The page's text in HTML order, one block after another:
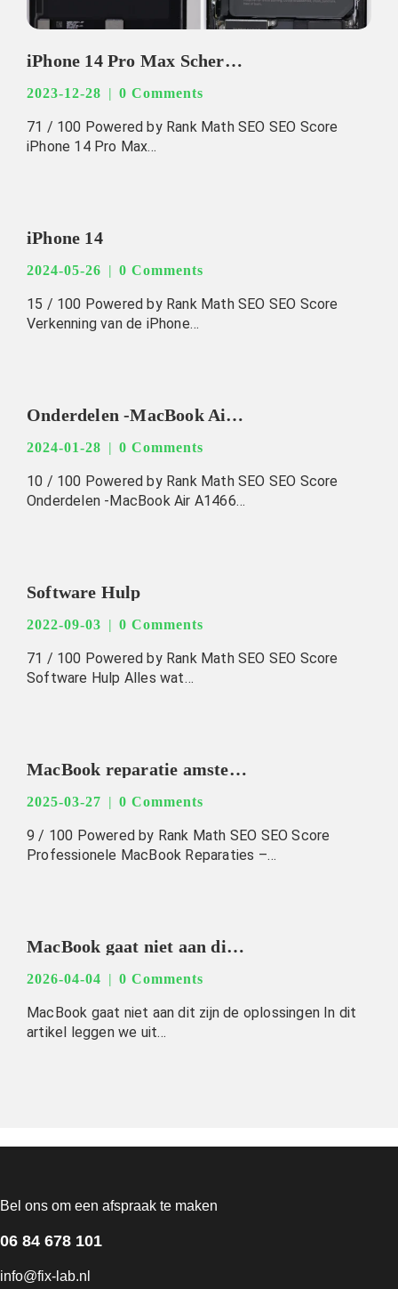
iPhone 14 Pro Max Schermvervanging
2023-12-28 0 Comments
71 / 100 Powered by Rank Math SEO SEO Score
iPhone 14 Pro Max…
iPhone 14
2024-05-26 0 Comments
15 / 100 Powered by Rank Math SEO SEO Score
Verkenning van de iPhone…
Onderdelen -MacBook Air A1466 EMC 2623 2013-2017 Original -Speaker
2024-01-28 0 Comments
10 / 100 Powered by Rank Math SEO SEO Score
Onderdelen -MacBook Air A1466…
Software Hulp
2022-09-03 0 Comments
71 / 100 Powered by Rank Math SEO SEO Score
Software Hulp Alles wat…
MacBook reparatie amsterdam
2025-03-27 0 Comments
9 / 100 Powered by Rank Math SEO SEO Score
Professionele MacBook Reparaties –…
MacBook gaat niet aan dit zijn de oplossingen
2026-04-04 0 Comments
MacBook gaat niet aan dit zijn de oplossingen In dit
artikel leggen we uit…
Bel ons om een afspraak te maken
06 84 678 101
info@fix-lab.nl